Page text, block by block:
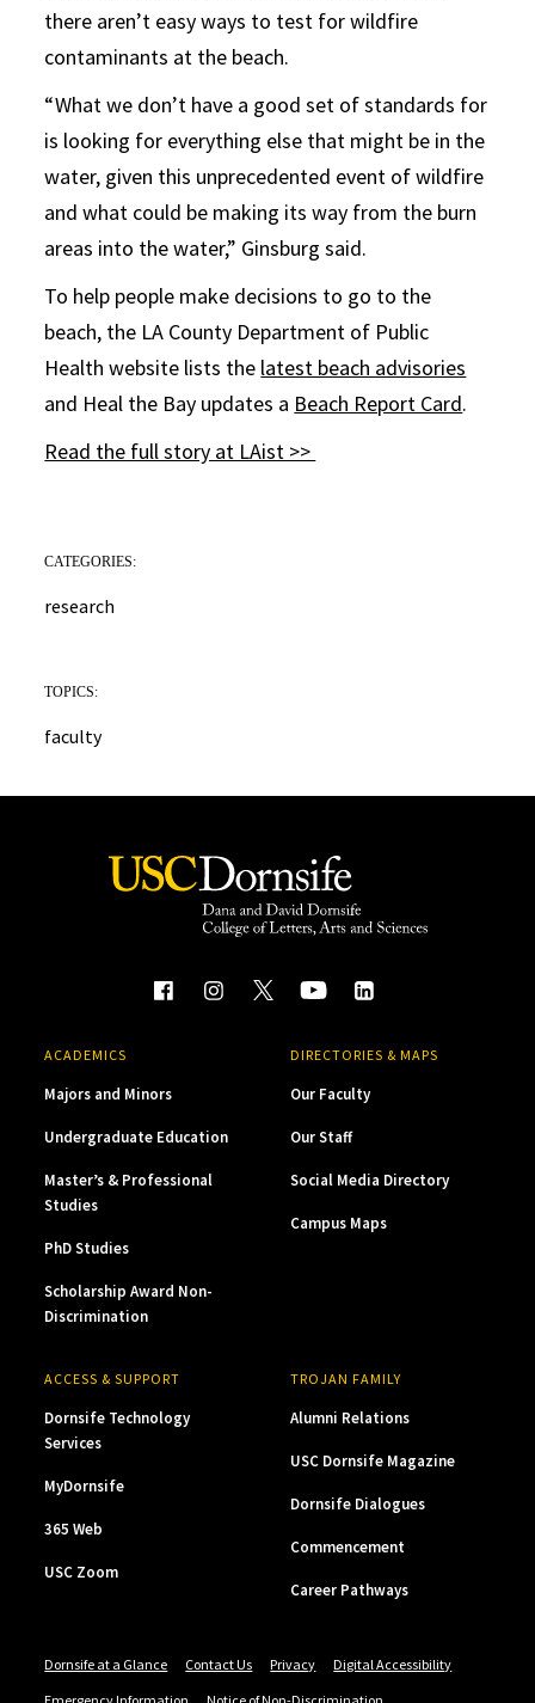
there aren’t easy ways to test for wildfire
contaminants at the beach.
“ What we don’t have a good set of standards for
is looking for everything else that might be in the
water, given this unprecedented event of wildfire
and what could be making its way from the burn
areas into the water,” Ginsburg said.
To help people make decisions to go to the
beach, the LA County Department of Public
Health website lists the latest beach advisories
and Heal the Bay updates a Beach Report Card.
Read the full story at LAist >>
CATEGORIES:
research
TOPICS:
faculty
ACADEMICS
Majors and Minors
Undergraduate Education
Master’s & Professional
Studies
PhD Studies
Scholarship Award Non-
Discrimination
DIRECTORIES & MAPS
Our Faculty
Our Staff
Social Media Directory
Campus Maps
ACCESS & SUPPORT
Dornsife Technology
Services
MyDornsife
365 Web
USC Zoom
TROJAN FAMILY
Alumni Relations
USC Dornsife Magazine
Dornsife Dialogues
Commencement
Career Pathways
Dornsife at a Glance Contact Us Privacy
Digital Accessibility